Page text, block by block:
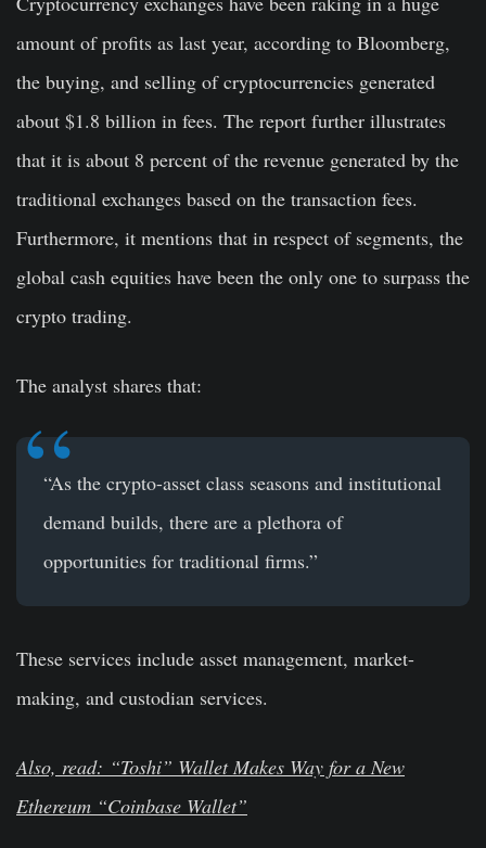
amount of profits as last year, according to Bloomberg,
the buying, and selling of cryptocurrencies generated
about $1.8 billion in fees. The report further illustrates
that it is about 8 percent of the revenue generated by the
traditional exchanges based on the transaction fees.
Furthermore, it mentions that in respect of segments, the
global cash equities have been the only one to surpass the
crypto trading.
The analyst shares that:
“As the crypto-asset class seasons and institutional
demand builds, there are a plethora of
opportunities for traditional firms.”
These services include asset management, market-
making, and custodian services.
Also, read: “Toshi” Wallet Makes Way for a New
Ethereum “Coinbase Wallet”